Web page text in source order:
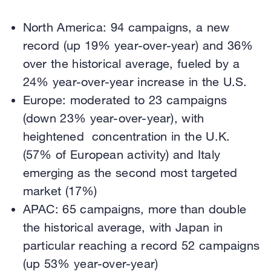
North America: 94 campaigns, a new
record (up 19% year-over-year) and 36%
over the historical average, fueled by a
24% year-over-year increase in the U.S.
Europe: moderated to 23 campaigns
(down 23% year-over-year), with
heightened concentration in the U.K.
(57% of European activity) and Italy
emerging as the second most targeted
market (17%)
APAC: 65 campaigns, more than double
the historical average, with Japan in
particular reaching a record 52 campaigns
(up 53% year-over-year)